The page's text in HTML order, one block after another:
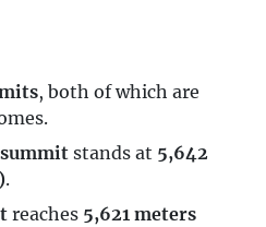
, both of which are
stands at 5,642
.
reaches 5,621 meters